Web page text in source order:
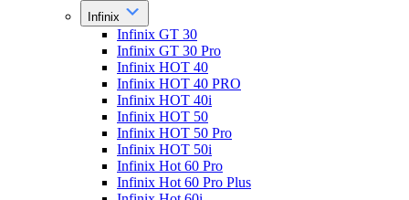
Infinix
Infinix GT 30
Infinix GT 30 Pro
Infinix HOT 40
Infinix HOT 40 PRO
Infinix HOT 40i
Infinix HOT 50
Infinix HOT 50 Pro
Infinix HOT 50i
Infinix Hot 60 Pro
Infinix Hot 60 Pro Plus